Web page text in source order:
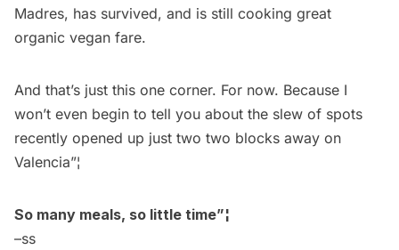
Madres, has survived, and is still cooking great
organic vegan fare.
And that’s just this one corner. For now. Because I
won’t even begin to tell you about the slew of spots
recently opened up just two two blocks away on
Valencia”¦
So many meals, so little time”¦
–ss